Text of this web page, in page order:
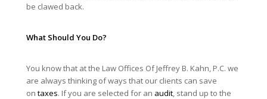
be clawed back.
What Should You Do?
You know that at the Law Offices Of Jeffrey B. Kahn, P.C. we
are always thinking of ways that our clients can save
on taxes. If you are selected for an audit, stand up to the